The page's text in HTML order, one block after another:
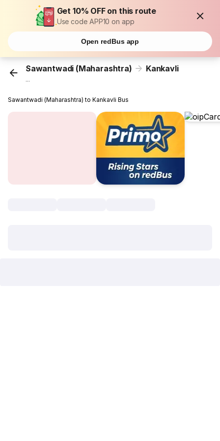
Get 10% OFF on this route
Use code APP10 on app
Open redBus app
Sawantwadi (Maharashtra) Kankavli
...
Sawantwadi (Maharashtra) to Kankavli Bus